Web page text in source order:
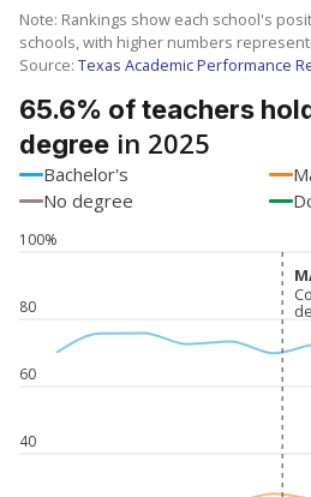
Note: Rankings show each school's
schools, with higher numbers
Source: Texas Academic Performance
65.6% of teachers
degree in 2025
Bachelor's
No degree
40
60
80
100%